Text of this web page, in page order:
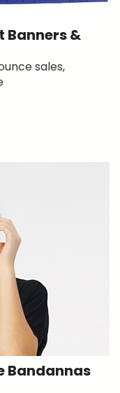
Banners &
sales,
Bandannas